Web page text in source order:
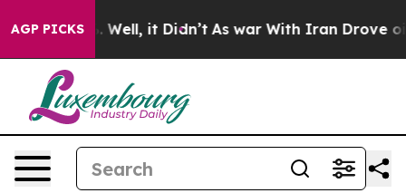
AGP PICKSWell, it Didn’t As war With Iran Drove oil